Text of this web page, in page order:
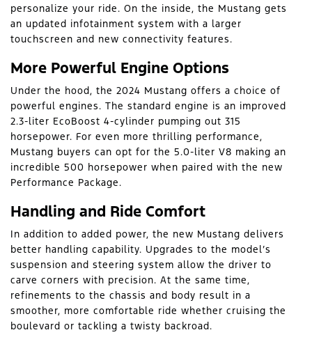
personalize your ride. On the inside, the Mustang gets
an updated infotainment system with a larger
touchscreen and new connectivity features.
More Powerful Engine Options
Under the hood, the 2024 Mustang offers a choice of
powerful engines. The standard engine is an improved
2.3-liter EcoBoost 4-cylinder pumping out 315
horsepower. For even more thrilling performance,
Mustang buyers can opt for the 5.0-liter V8 making an
incredible 500 horsepower when paired with the new
Performance Package.
Handling and Ride Comfort
In addition to added power, the new Mustang delivers
better handling capability. Upgrades to the model’s
suspension and steering system allow the driver to
carve corners with precision. At the same time,
refinements to the chassis and body result in a
smoother, more comfortable ride whether cruising the
boulevard or tackling a twisty backroad.